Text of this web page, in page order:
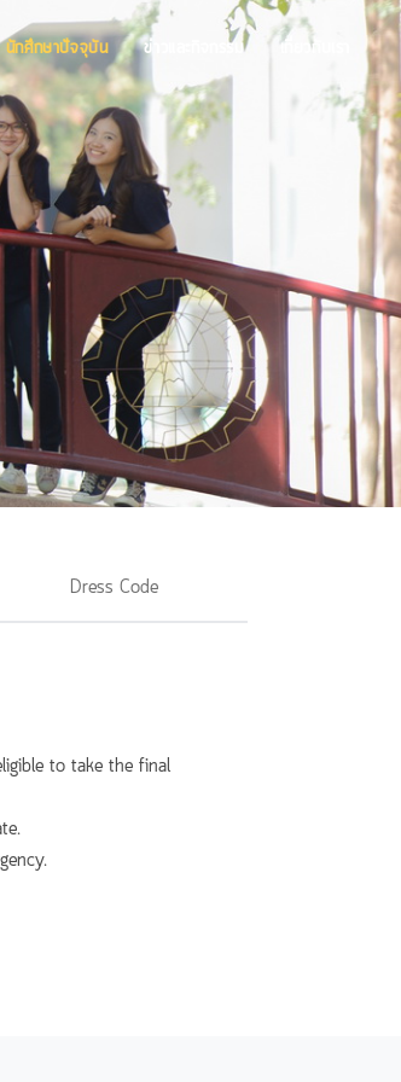
นักศึกษาปัจจุบัน ข่าวและกิจกรรม เกี่ยวกับเรา
Dress Code
to take the final